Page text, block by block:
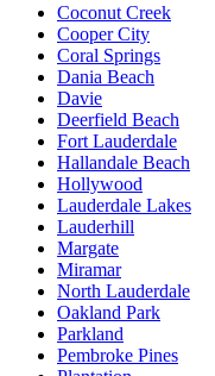
Coconut Creek
Cooper City
Coral Springs
Dania Beach
Davie
Deerfield Beach
Fort Lauderdale
Hallandale Beach
Hollywood
Lauderdale Lakes
Lauderhill
Margate
Miramar
North Lauderdale
Oakland Park
Parkland
Pembroke Pines